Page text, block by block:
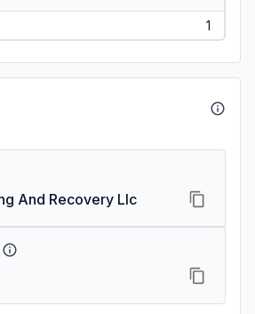
1
And Recovery Llc